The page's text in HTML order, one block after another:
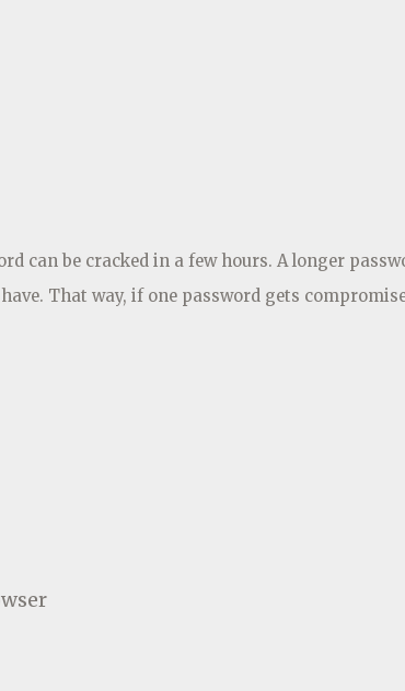
can be cracked in a few hours. A longer
That way, if one password gets